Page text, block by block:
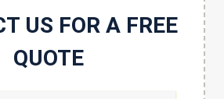
US FOR A FREE
QUOTE